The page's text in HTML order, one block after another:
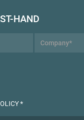
HAND
*